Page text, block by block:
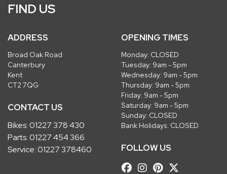
FIND US
ADDRESS
Broad Oak Road
Canterbury
Kent
CT2 7QG
CONTACT US
Bikes:01227 378 430
Parts:01227 454 366
Service:01227 378460
OPENING TIMES
Monday: CLOSED
Tuesday: 9am - 5pm
Wednesday: 9am - 5pm
Thursday: 9am - 5pm
Friday: 9am - 5pm
Saturday: 9am - 5pm
Sunday: CLOSED
Bank Holidays: CLOSED
FOLLOW US